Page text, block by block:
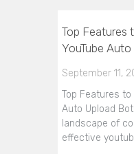
Top Features
YouTube
September 11,
Top Features to
Auto Upload
landscape of
effective